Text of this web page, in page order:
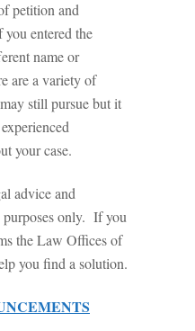
petition and
you entered the
name or
are a variety of
still pursue but it
your case.
and
purposes only. If you
the Law Offices of
you find a solution.